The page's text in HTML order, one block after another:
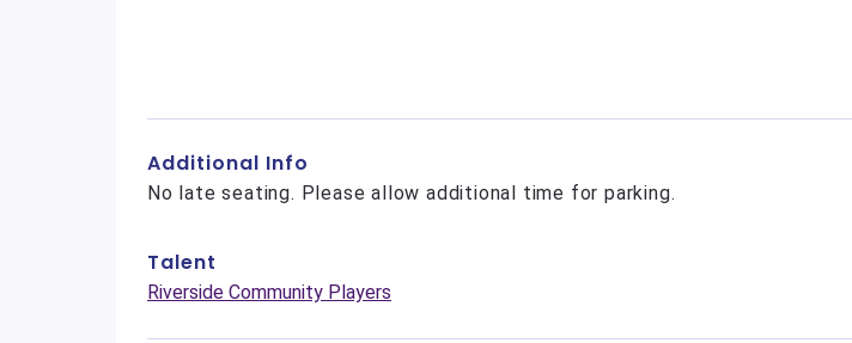
Additional Info
No late seating. Please allow additional time for parking.
Talent
Riverside Community Players